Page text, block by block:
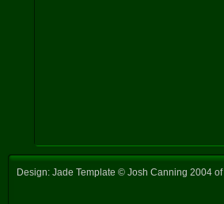
Design: Jade Template © Josh Canning 2004 of